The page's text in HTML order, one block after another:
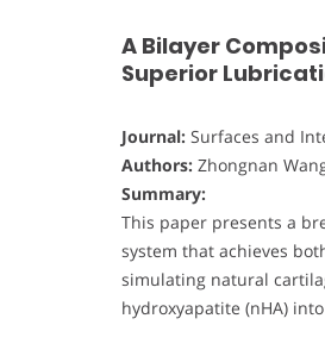
A Bilayer
Superior
Journal: Surfaces and
Authors: Zhongnan
Summary:
This paper presents a
system that achieves
simulating natural
hydroxyapatite (nHA)